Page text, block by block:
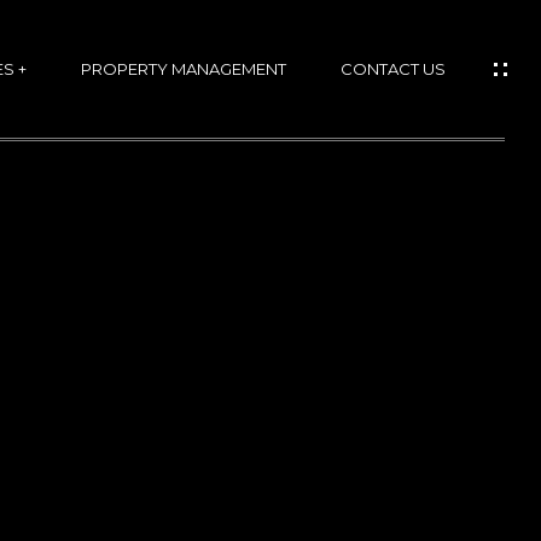
+ PROPERTY MANAGEMENT CONTACT US